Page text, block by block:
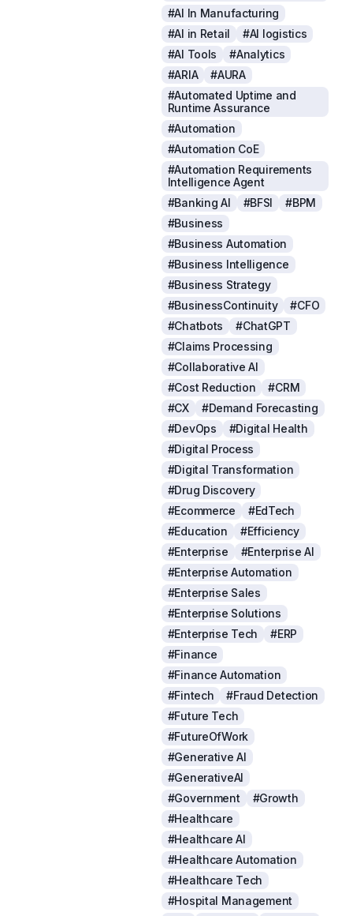
#AI In Manufacturing
#AI in Retail
#AI logistics
#AI Tools
#Analytics
#ARIA
#AURA
#Automated Uptime and
Runtime Assurance
#Automation
#Automation CoE
#Automation Requirements
Intelligence Agent
#Banking AI
#BFSI
#BPM
#Business
#Business Automation
#Business Intelligence
#Business Strategy
#BusinessContinuity
#CFO
#Chatbots
#ChatGPT
#Claims Processing
#Collaborative AI
#Cost Reduction
#CRM
#CX
#Demand Forecasting
#DevOps
#Digital Health
#Digital Process
#Digital Transformation
#Drug Discovery
#Ecommerce
#EdTech
#Education
#Efficiency
#Enterprise
#Enterprise AI
#Enterprise Automation
#Enterprise Sales
#Enterprise Solutions
#Enterprise Tech
#ERP
#Finance
#Finance Automation
#Fintech
#Fraud Detection
#Future Tech
#FutureOfWork
#Generative AI
#GenerativeAI
#Government
#Growth
#Healthcare
#Healthcare AI
#Healthcare Automation
#Healthcare Tech
#Hospital Management